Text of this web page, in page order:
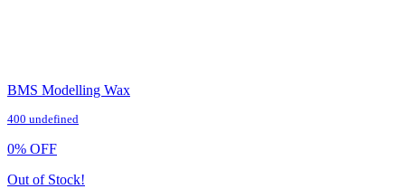
BMS Modelling Wax
400 undefined
0% OFF
Out of Stock!